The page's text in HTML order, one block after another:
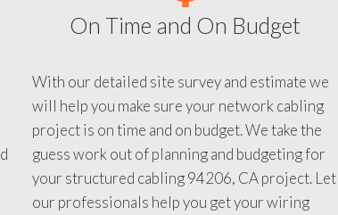
On Time and On Budget
With our detailed site survey and estimate we
will help you make sure your network cabling
project is on time and on budget. We take the
guess work out of planning and budgeting for
your structured cabling 94206, CA project. Let